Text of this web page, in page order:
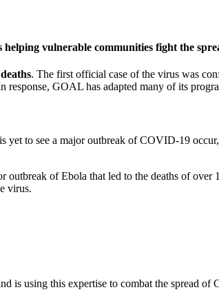
vulnerable communities fight the
deaths. The first official case of the virus was
GOAL has adapted many of its
to see a major outbreak of COVID-19
of Ebola that led to the deaths of
virus.
is using this expertise to combat the spread of